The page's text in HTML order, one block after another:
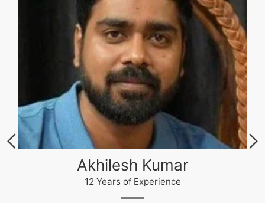
Akhilesh Kumar
12 Years of Experience